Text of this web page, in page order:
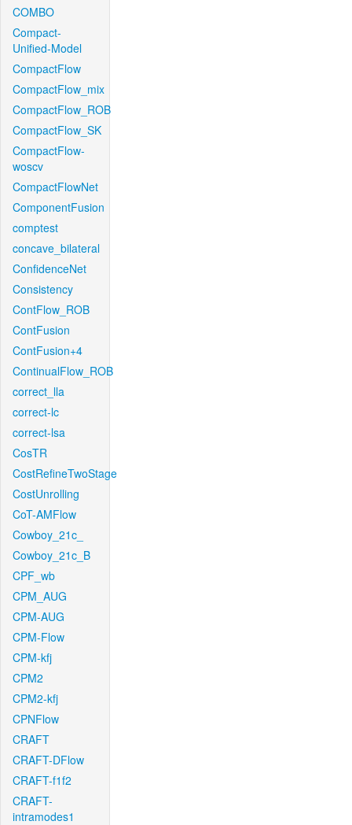
COMBO
Compact-
Unified-Model
CompactFlow
CompactFlow_mix
CompactFlow_ROB
CompactFlow_SK
CompactFlow-
woscv
CompactFlowNet
ComponentFusion
comptest
concave_bilateral
ConfidenceNet
Consistency
ContFlow_ROB
ContFusion
ContFusion+4
ContinualFlow_ROB
correct_lla
correct-lc
correct-lsa
CosTR
CostRefineTwoStage
CostUnrolling
CoT-AMFlow
Cowboy_21c_
Cowboy_21c_B
CPF_wb
CPM_AUG
CPM-AUG
CPM-Flow
CPM-kfj
CPM2
CPM2-kfj
CPNFlow
CRAFT
CRAFT-DFlow
CRAFT-f1f2
CRAFT-
intramodes1